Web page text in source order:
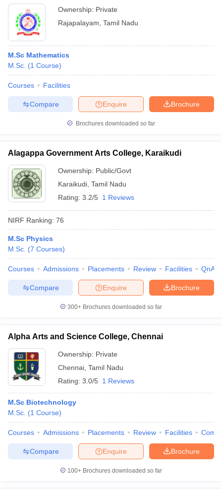
Ownership: Private
Rajapalayam Tamil Nadu
M.Sc Mathematics
M.Sc. (1 Course)
Courses Facilities
Brochure
Enquire
Compare
Brochures downloaded so far
Alagappa Government Arts College, Karaikudi
Ownership: Public/Govt
Karaikudi Tamil Nadu
Rating: 3.2/5 1 Reviews
NIRF Ranking: 76
M.Sc Physics
M.Sc. (7 Courses)
Courses Admissions Placements Review Facilities QnA
Brochure
Enquire
Compare
300+ Brochures downloaded so far
Alpha Arts and Science College, Chennai
Ownership: Private
Chennai Tamil Nadu
Rating: 3.0/5 1 Reviews
M.Sc Biotechnology
M.Sc. (1 Course)
Courses Admissions Placements Review Facilities
Brochure
Enquire
Compare
100+ Brochures downloaded so far